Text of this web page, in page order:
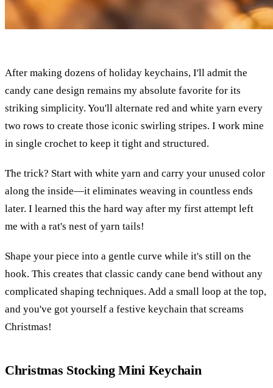
After making dozens of holiday keychains, I'll admit the
candy cane design remains my absolute favorite for its
striking simplicity. You'll alternate red and white yarn every
two rows to create those iconic swirling stripes. I work mine
in single crochet to keep it tight and structured.
The trick? Start with white yarn and carry your unused color
along the inside—it eliminates weaving in countless ends
later. I learned this the hard way after my first attempt left
me with a rat's nest of yarn tails!
Shape your piece into a gentle curve while it's still on the
hook. This creates that classic candy cane bend without any
complicated shaping techniques. Add a small loop at the top,
and you've got yourself a festive keychain that screams
Christmas!
Christmas Stocking Mini Keychain